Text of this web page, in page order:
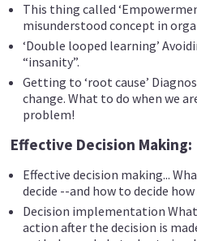
This thing called
misunderstood concept in
‘Double looped learning’
“insanity”.
Getting to ‘root cause’
change. What to do when we
problem!
Effective Decision Making:
Effective decision making...
decide --and how to decide
Decision implementation
action after the decision is